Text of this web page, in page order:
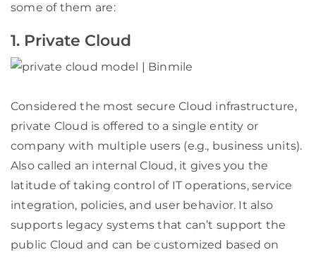
some of them are:
1. Private Cloud
Considered the most secure Cloud infrastructure,
private Cloud is offered to a single entity or
company with multiple users (e.g., business units).
Also called an internal Cloud, it gives you the
latitude of taking control of IT operations, service
integration, policies, and user behavior. It also
supports legacy systems that can’t support the
public Cloud and can be customized based on